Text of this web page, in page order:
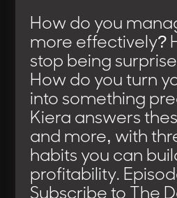
How do you
more effectively?
stop being
How do you turn
into something
Kiera answers
and more, with
habits you can
profitability.